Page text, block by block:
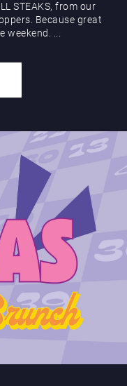
STEAKS, from our
Because great
weekend. ...